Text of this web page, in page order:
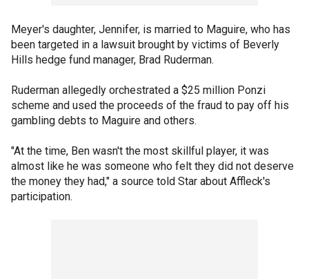
Meyer's daughter, Jennifer, is married to Maguire, who has
been targeted in a lawsuit brought by victims of Beverly
Hills hedge fund manager, Brad Ruderman.
Ruderman allegedly orchestrated a $25 million Ponzi
scheme and used the proceeds of the fraud to pay off his
gambling debts to Maguire and others.
"At the time, Ben wasn't the most skillful player, it was
almost like he was someone who felt they did not deserve
the money they had," a source told Star about Affleck's
participation.